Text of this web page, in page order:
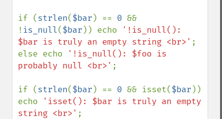
if (strlen($bar ) == 0 &&
! is_null($bar )) echo
'!is_null():
$bar is truly an empty string <br>' ;
else echo
'!is_null(): $foo is
probably null <br>' ;
if (strlen($bar ) == 0 && isset($bar ))
echo
'isset(): $bar is truly an empty
string <br>' ;